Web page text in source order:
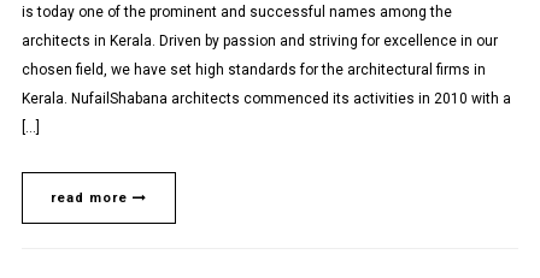
is today one of the prominent and successful names among the
architects in Kerala. Driven by passion and striving for excellence in our
chosen field, we have set high standards for the architectural firms in
Kerala. NufailShabana architects commenced its activities in 2010 with a
read more